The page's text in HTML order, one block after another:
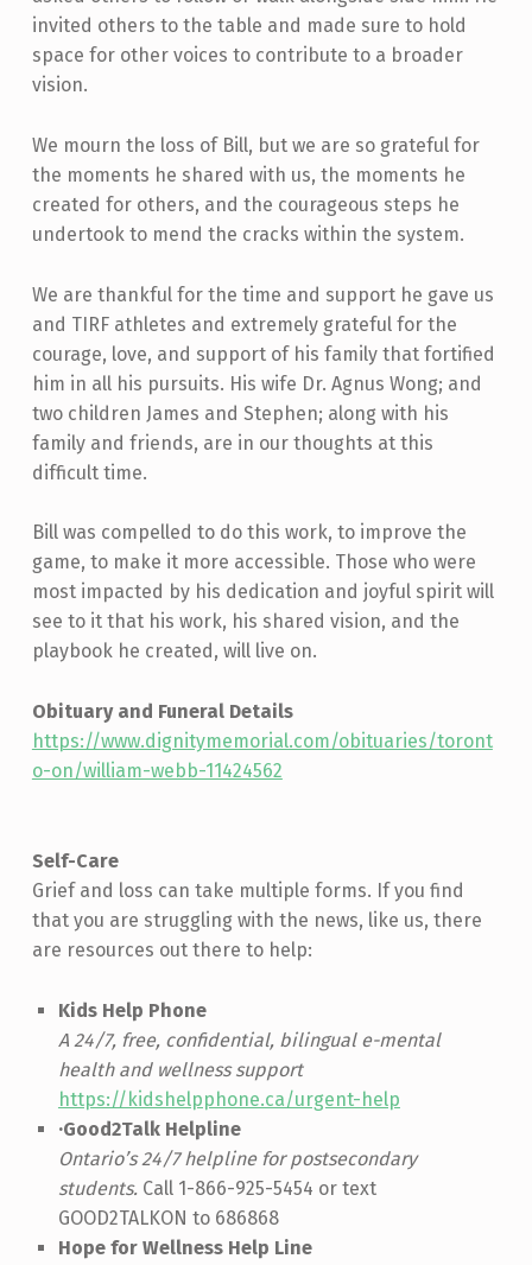
invited others to the table and made sure to hold
space for other voices to contribute to a broader
vision.
We mourn the loss of Bill, but we are so grateful for
the moments he shared with us, the moments he
created for others, and the courageous steps he
undertook to mend the cracks within the system.
We are thankful for the time and support he gave us
and TIRF athletes and extremely grateful for the
courage, love, and support of his family that fortified
him in all his pursuits. His wife Dr. Agnus Wong; and
two children James and Stephen; along with his
family and friends, are in our thoughts at this
difficult time.
Bill was compelled to do this work, to improve the
game, to make it more accessible. Those who were
most impacted by his dedication and joyful spirit will
see to it that his work, his shared vision, and the
playbook he created, will live on.
Obituary and Funeral Details
https://www.dignitymemorial.com/obituaries/toront
o-on/william-webb-11424562
Self-Care
Grief and loss can take multiple forms. If you find
that you are struggling with the news, like us, there
are resources out there to help:
Kids Help Phone
A 24/7, free, confidential, bilingual e-mental
health and wellness support
https://kidshelpphone.ca/urgent-help
·Good2Talk Helpline
Ontario’s 24/7 helpline for postsecondary
students.Call 1-866-925-5454 or text
GOOD2TALKON to 686868
Hope for Wellness Help Line